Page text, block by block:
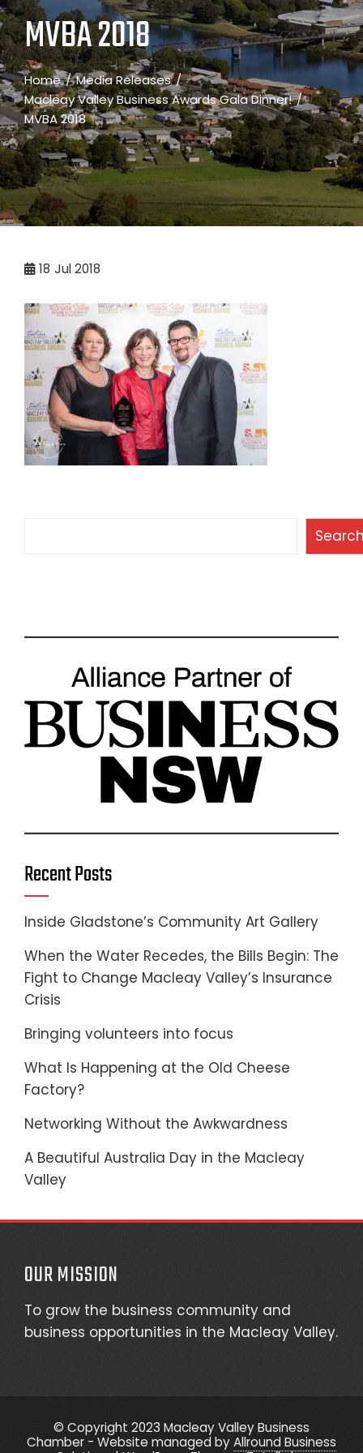
MVBA 2018
Home
Media Releases
Macleay Valley Business Awards Gala Dinner!
MVBA 2018
18 Jul 2018
Recent Posts
Inside Gladstone’s Community Art Gallery
When the Water Recedes, the Bills Begin: The
Fight to Change Macleay Valley’s Insurance
Crisis
Bringing volunteers into focus
What Is Happening at the Old Cheese
Factory?
Networking Without the Awkwardness
A Beautiful Australia Day in the Macleay
Valley
OUR MISSION
To grow the business community and
business opportunities in the Macleay Valley.
© Copyright 2023 Macleay Valley Business
Chamber - Website managed byAllround Business